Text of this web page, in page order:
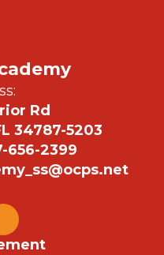
Rd
34787-5203
656-2399